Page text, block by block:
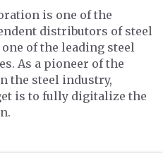
is one of the
distributors of steel
of the leading steel
As a pioneer of the
the steel industry,
is to fully digitalize the